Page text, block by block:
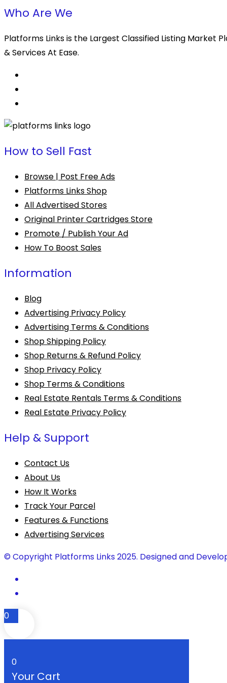
Who Are We
Platforms Links is the Largest Classified Listing Market
& Services At Ease.
How to Sell Fast
Browse | Post Free Ads
Platforms Links Shop
All Advertised Stores
Original Printer Cartridges Store
Promote / Publish Your Ad
How To Boost Sales
Information
Blog
Advertising Privacy Policy
Advertising Terms & Conditions
Shop Shipping Policy
Shop Returns & Refund Policy
Shop Privacy Policy
Shop Terms & Conditions
Real Estate Rentals Terms & Conditions
Real Estate Privacy Policy
Help & Support
Contact Us
About Us
How It Works
Track Your Parcel
Features & Functions
Advertising Services
© Copyright Platforms Links 2025. Designed and
0
0
Your Cart